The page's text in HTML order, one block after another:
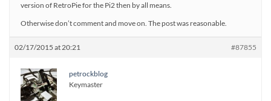
version of RetroPie for the Pi2 then by all means.
Otherwise don’t comment and move on. The post was reasonable.
02/17/2015 at 20:21 #87855
petrockblog
Keymaster